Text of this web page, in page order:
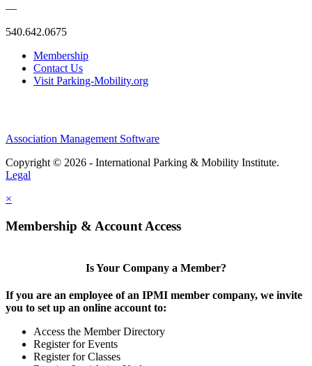
—
540.642.0675
Membership
Contact Us
Visit Parking-Mobility.org
Association Management Software
Copyright © 2026 - International Parking & Mobility Institute.
Legal
×
Membership & Account Access
Is Your Company a Member?
If you are an employee of an IPMI member company, we invite
you to set up an online account to:
Access the Member Directory
Register for Events
Register for Classes